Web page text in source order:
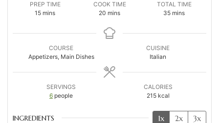
PREP TIME
15minutes
mins
COOK TIME
20 minutes
mins
TOTAL TIME
35minutes
mins
COURSE
Appetizers, Main Dishes
CUISINE
Italian
SERVINGS
6 people
CALORIES
215 kcal
INGREDIENTS 1x 2x 3x